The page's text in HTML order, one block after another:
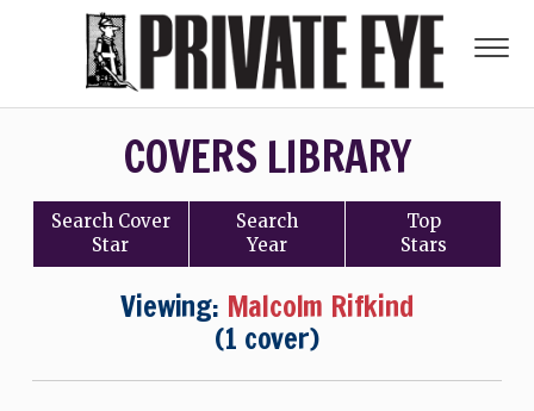
COVERS LIBRARY
Search Cover
Star
Search
Year
Top
Stars
Viewing: Malcolm Rifkind
(1 cover)